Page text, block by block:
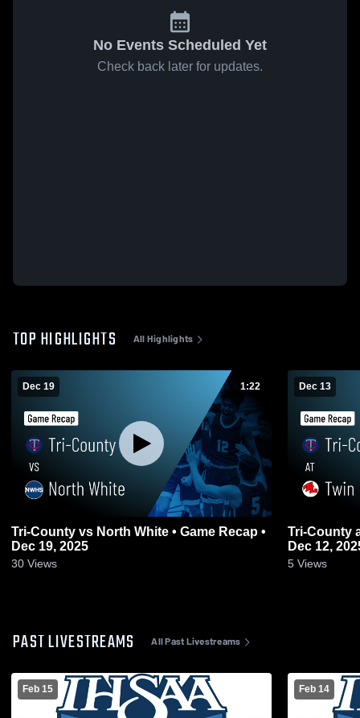
No Events Scheduled Yet
Check back later for updates.
TOP HIGHLIGHTS All Highlights
Dec 19 1:22
Tri-County vs North White • Game Recap •
Dec 19, 2025
30 Views
Dec 13
Tri-County at Twin Lakes • Game Recap •
Dec 12,
5 Views
PAST LIVESTREAMS All Past Livestreams
Feb 15 Feb 14